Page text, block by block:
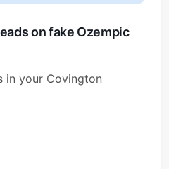
on fake Ozempic
in your Covington